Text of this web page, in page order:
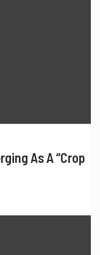
As A “Crop